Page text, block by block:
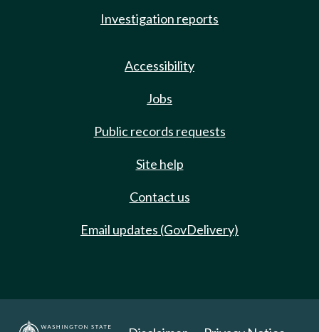
Investigation reports
Accessibility
Jobs
Public records requests
Site help
Contact us
Email updates (GovDelivery)